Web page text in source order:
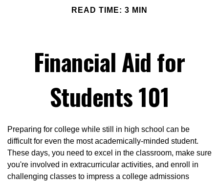
READ TIME: 3 MIN
Financial Aid for
Students 101
Preparing for college while still in high school can be
difficult for even the most academically-minded student.
These days, you need to excel in the classroom, make sure
you're involved in extracurricular activities, and enroll in
challenging classes to impress a college admissions